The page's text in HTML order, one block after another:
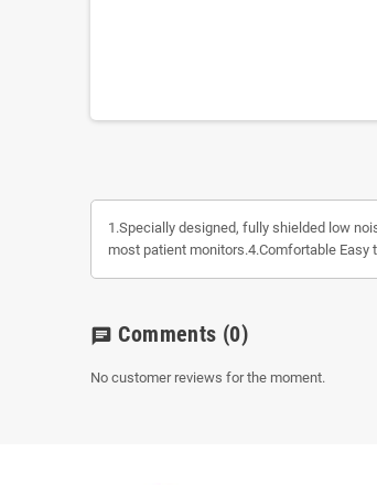
1.Specially designed, fully shielded low
most patient monitors.4.Comfortable
chat Comments (0)
No customer reviews for the moment.